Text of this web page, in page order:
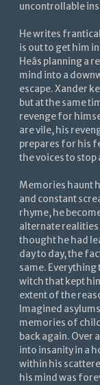
uncontrollable
He writes
is out to get him
Heâs planning
mind into a
escape. Xander
but at the same
revenge for
are vile, his
prepares for his
the voices to stop
Memories haunt
and constant
rhyme, he
alternate
thought he had
day to day, the
same. Everything
witch that kept
extent of the
Imagined
memories of
back again. Over
into insanity in a
within his
his mind was